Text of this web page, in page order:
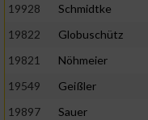
19928
Schmidtke
19822
Globuschütz
19821
Nöhmeier
19549
Geißler
19897
Sauer